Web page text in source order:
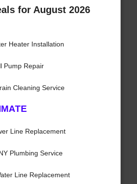
for August 2026
Heater Installation
Pump Repair
Cleaning Service
Line Replacement
Plumbing Service
Line Replacement